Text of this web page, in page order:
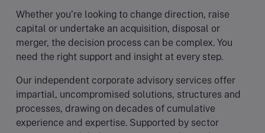
Whether you’re looking to change direction, raise
capital or undertake an acquisition, disposal or
merger, the decision process can be complex. You
need the right support and insight at every step.
Our independent corporate advisory services offer
impartial, uncompromised solutions, structures and
processes, drawing on decades of cumulative
experience and expertise. Supported by sector